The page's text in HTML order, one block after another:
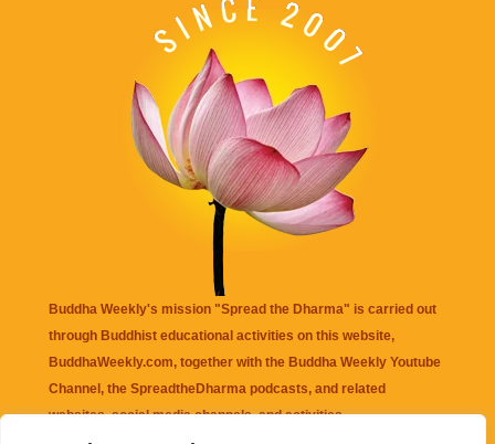
Buddha Weekly's mission "Spread the Dharma" is carried out
through Buddhist educational activities on this website,
BuddhaWeekly.com, together with the Buddha Weekly Youtube
Channel , the SpreadtheDharma podcasts, and related
websites, social media channels, and activities.